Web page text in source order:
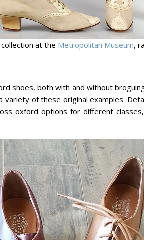
at the Metropolitan Museum,
shoes, both with and without
of these original examples.
oxford options for different